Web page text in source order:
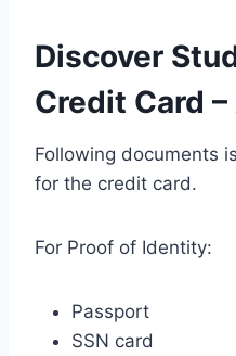
Discover
Credit Card
Following documents
for the credit card.
For Proof of Identity:
Passport
SSN card